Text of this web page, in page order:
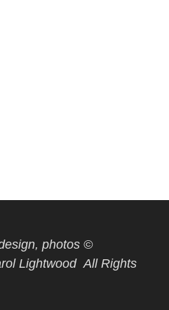
photos ©
Lightwood All Rights